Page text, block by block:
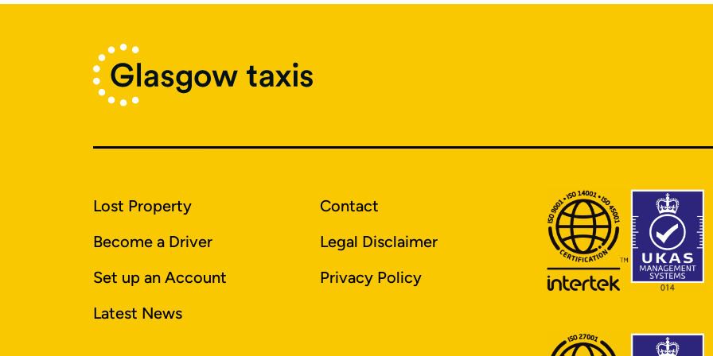
Lost Property
Become a Driver
Set up an Account
Latest News
Contact
Legal Disclaimer
Privacy Policy